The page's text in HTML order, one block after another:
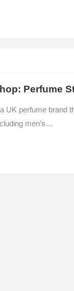
Perfume
UK perfume brand
men’s…